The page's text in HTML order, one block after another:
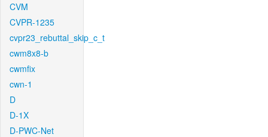
CVM
CVPR-1235
cvpr23_rebuttal_skip_c_t
cwm8x8-b
cwmfix
cwn-1
D
D-1X
D-PWC-Net